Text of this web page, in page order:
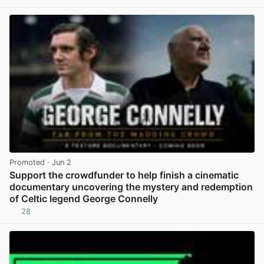
Promoted · Jun 2
Support the crowdfunder to help finish a cinematic
documentary uncovering the mystery and redemption
of Celtic legend George Connelly
28